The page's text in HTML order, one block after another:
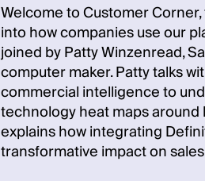
Welcome to Customer
into how companies use our
joined by Patty Winzenread,
computer maker. Patty talks
commercial intelligence to
technology heat maps
explains how integrating
transformative impact on